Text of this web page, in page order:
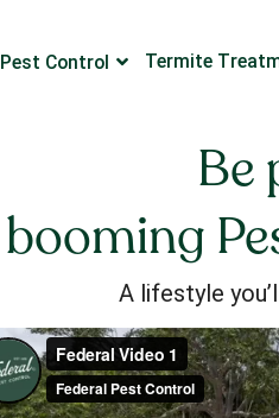
Pest Control Termite
Be
booming
A lifestyle